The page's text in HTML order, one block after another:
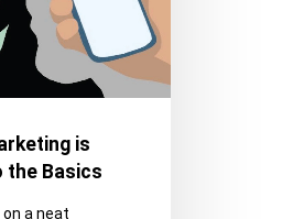
is
the Basics
on a neat